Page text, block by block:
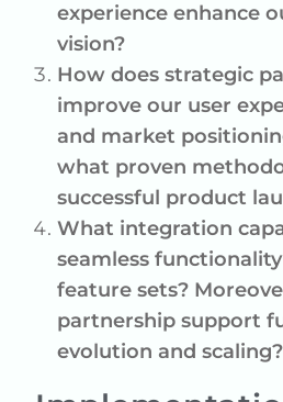
experience enhance
vision?
How does strategic
improve our user
and market
what proven
successful product
What integration
seamless
feature sets?
partnership support
evolution and scaling?